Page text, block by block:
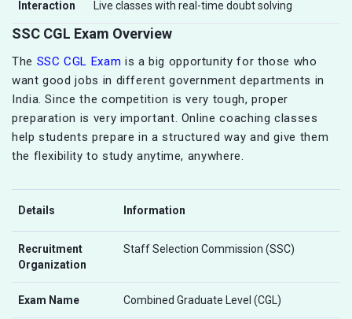
Interaction Live classes with real-time doubt solving
SSC CGL Exam Overview
The SSC CGL Exam is a big opportunity for those who
want good jobs in different government departments in
India. Since the competition is very tough, proper
preparation is very important. Online coaching classes
help students prepare in a structured way and give them
the flexibility to study anytime, anywhere.
Details Information
Recruitment
Organization
Staff Selection Commission (SSC)
Exam Name Combined Graduate Level (CGL)